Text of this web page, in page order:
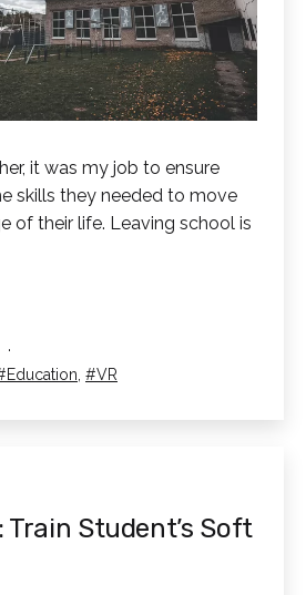
it was my job to ensure
skills they needed to move
of their life. Leaving school is
Education, VR
Train Student’s Soft